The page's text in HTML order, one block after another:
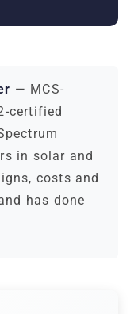
— MCS-
certified
in solar and
costs and
has done